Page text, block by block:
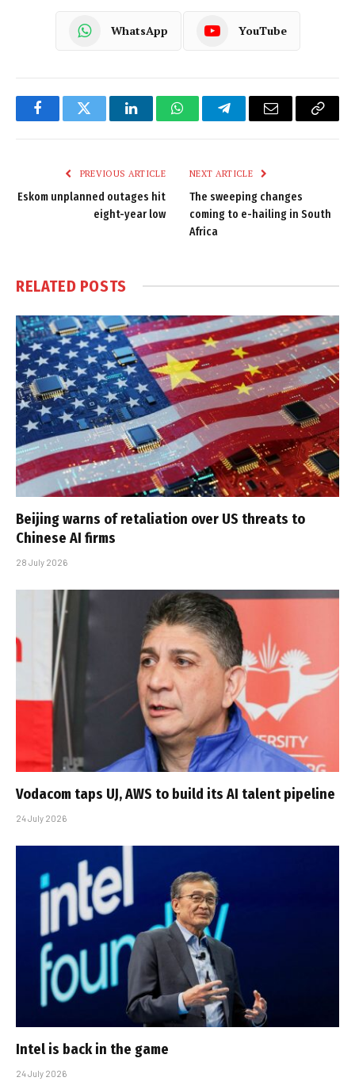
WhatsApp YouTube
FacebookTwitter LinkedInWhatsAppTelegramEmail
Copy
PREVIOUS ARTICLE
Eskom unplanned outages hit
eight-year low
NEXT ARTICLE
The sweeping changes
coming to e-hailing in South
Africa
RELATED POSTS
Beijing warns of retaliation over US threats to
Chinese AI firms
28 July 2026
Vodacom taps UJ, AWS to build its AI talent pipeline
24 July 2026
Intel is back in the game
24 July 2026